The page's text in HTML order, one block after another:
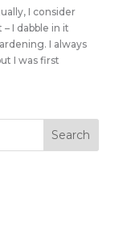
I consider
I dabble in it
I always
I was first